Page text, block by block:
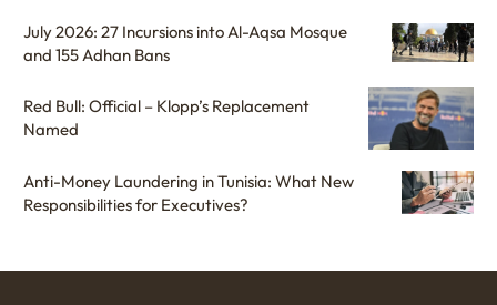
July 2026: 27 Incursions into Al-Aqsa Mosque
and 155 Adhan Bans
Red Bull: Official – Klopp’s Replacement
Named
Anti-Money Laundering in Tunisia: What New
Responsibilities for Executives?